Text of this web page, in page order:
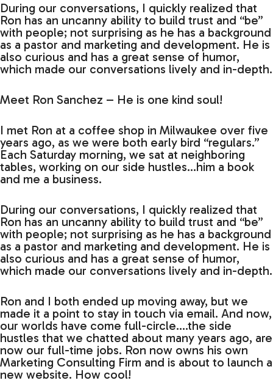
During our conversations, I quickly realized that
Ron has an uncanny ability to build trust and “be”
with people; not surprising as he has a background
as a pastor and marketing and development. He is
also curious and has a great sense of humor,
which made our conversations lively and in-depth.
Meet Ron Sanchez – He is one kind soul!
I met Ron at a coffee shop in Milwaukee over five
years ago, as we were both early bird “regulars.”
Each Saturday morning, we sat at neighboring
tables, working on our side hustles…him a book
and me a business.
During our conversations, I quickly realized that
Ron has an uncanny ability to build trust and “be”
with people; not surprising as he has a background
as a pastor and marketing and development. He is
also curious and has a great sense of humor,
which made our conversations lively and in-depth.
Ron and I both ended up moving away, but we
made it a point to stay in touch via email. And now,
our worlds have come full-circle….the side
hustles that we chatted about many years ago, are
now our full-time jobs. Ron now owns his own
Marketing Consulting Firm and is about to launch a
new website. How cool!